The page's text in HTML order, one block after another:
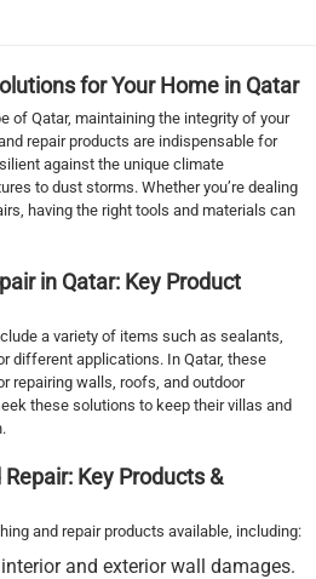
for Your Home in Qatar
of Qatar, maintaining the integrity of your
repair products are indispensable for
against the unique climate
to dust storms. Whether you’re dealing
having the right tools and materials can
in Qatar: Key Product
a variety of items such as sealants,
different applications. In Qatar, these
repairing walls, roofs, and outdoor
these solutions to keep their villas and
Key Products &
and repair products available, including:
and exterior wall damages.